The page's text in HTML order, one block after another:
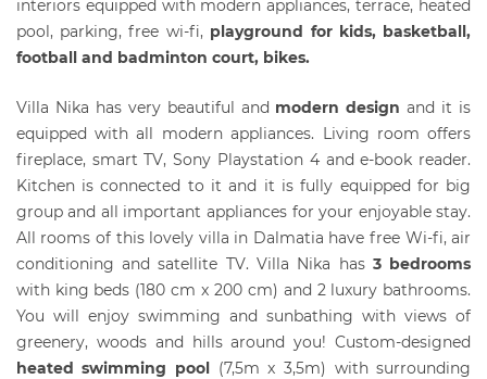
interiors equipped with modern appliances, terrace, heated
pool, parking, free wi-fi, playground for kids, basketball,
football and badminton court, bikes.
Villa Nika has very beautiful and modern design and it is
equipped with all modern appliances. Living room offers
fireplace, smart TV, Sony Playstation 4 and e-book reader.
Kitchen is connected to it and it is fully equipped for big
group and all important appliances for your enjoyable stay.
All rooms of this lovely villa in Dalmatia have free Wi-fi, air
conditioning and satellite TV. Villa Nika has 3 bedrooms
with king beds (180 cm x 200 cm) and 2 luxury bathrooms.
You will enjoy swimming and sunbathing with views of
greenery, woods and hills around you! Custom-designed
heated swimming pool
(7,5m x 3,5m) with surrounding